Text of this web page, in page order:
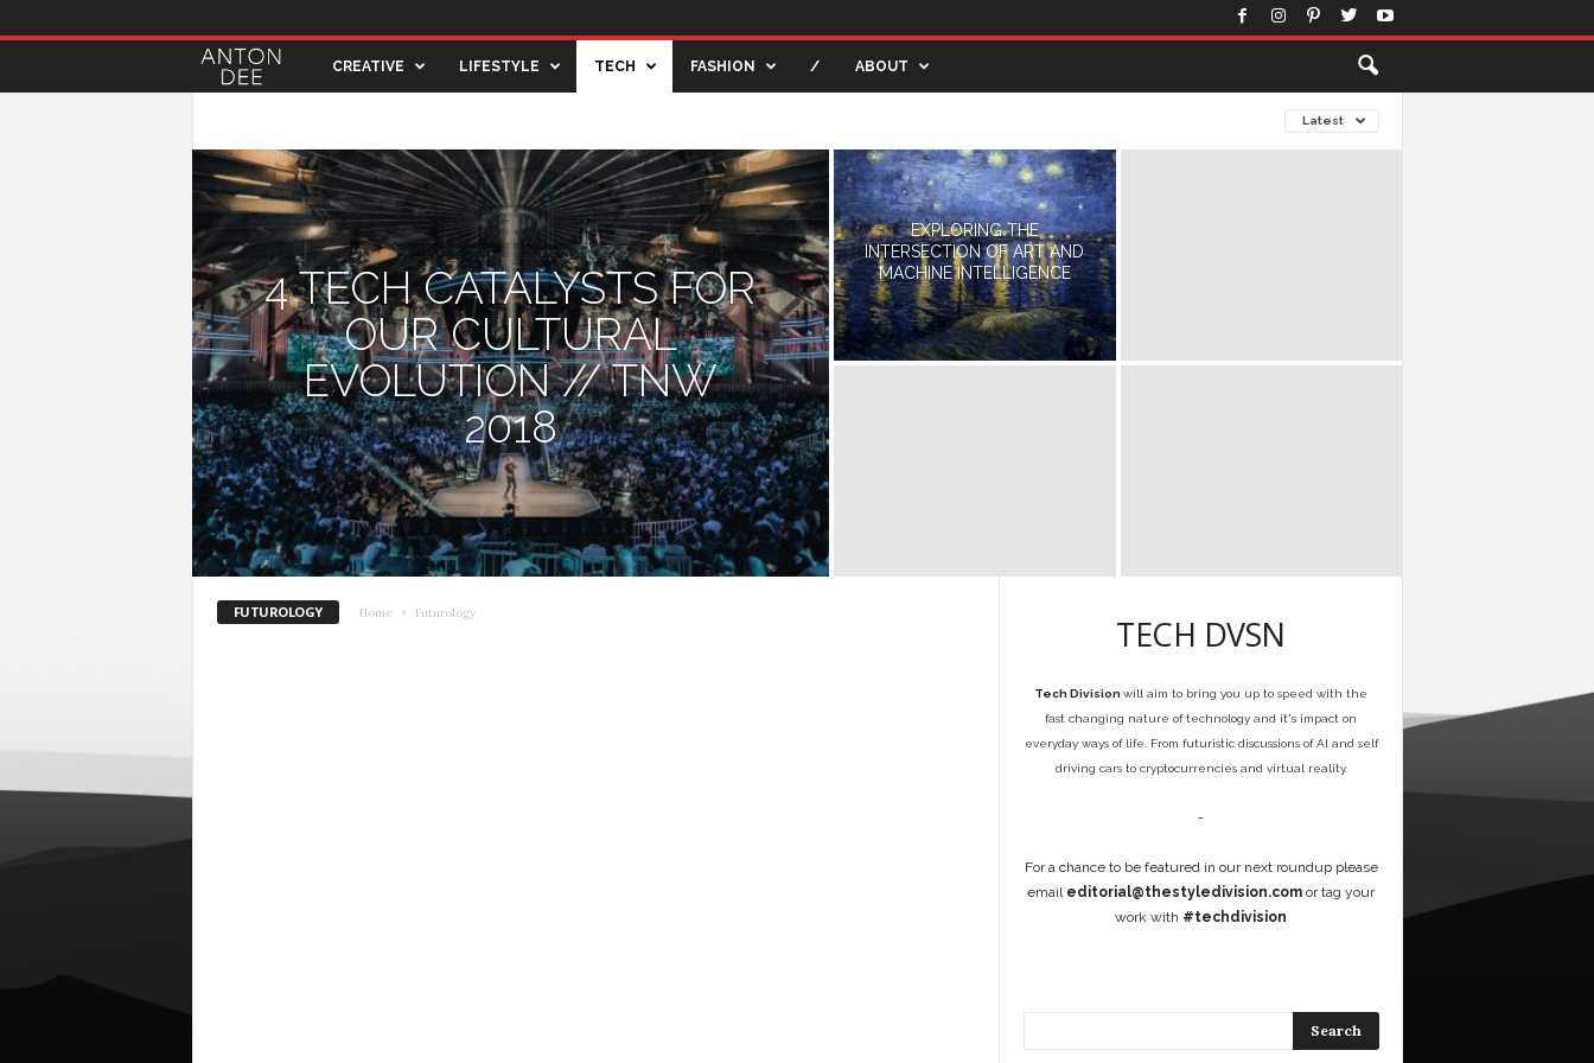
t
o
n
D
e
e
CREATIVE LIFESTYLE TECH FASHION / ABOUT
Latest
4 TECH CATALYSTS FOR
OUR CULTURAL
EVOLUTION // TNW
2018
EXPLORING THE
INTERSECTION OF ART AND
MACHINE INTELLIGENCE
FUTUROLOGY Home Futurology TECH DVSN
Tech Division will aim to bring you up to speed with the
fast changing nature of technology and it's impact on
everyday ways of life. From futuristic discussions of AI and self
driving cars to cryptocurrencies and virtual reality.
-
For a chance to be featured in our next roundup please
email editorial@thestyledivision.com or tag your
work with #techdivision